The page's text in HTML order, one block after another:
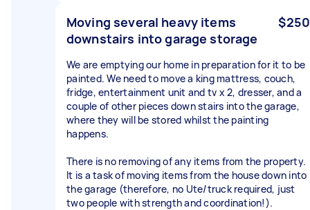
Moving several heavy items
downstairs into garage storage
$250
We are emptying our home in preparation for it to be
painted. We need to move a king mattress, couch,
fridge, entertainment unit and tv x 2, dresser, and a
couple of other pieces down stairs into the garage,
where they will be stored whilst the painting
happens.
There is no removing of any items from the property.
It is a task of moving items from the house down into
the garage (therefore, no Ute/truck required, just
two people with strength and coordination!).